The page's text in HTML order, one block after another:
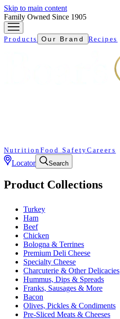
Skip to main content
Family Owned Since 1905
Products Our Brand Recipes
Nutrition Food Safety Careers
Locator Search
Product Collections
Turkey
Ham
Beef
Chicken
Bologna & Terrines
Premium Deli Cheese
Specialty Cheese
Charcuterie & Other Delicacies
Hummus, Dips & Spreads
Franks, Sausages & More
Bacon
Olives, Pickles & Condiments
Pre-Sliced Meats & Cheeses